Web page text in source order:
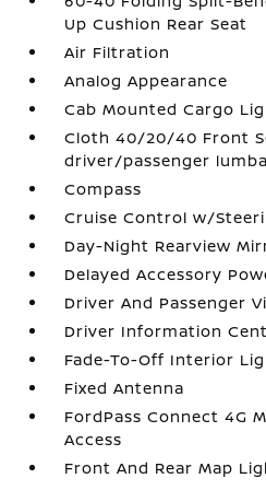
Up Cushion Rear Seat
Air Filtration
Analog Appearance
Cab Mounted Cargo
Cloth 40/20/40 Front
driver/passenger
Compass
Cruise Control w/
Day-Night Rearview
Delayed Accessory
Driver And Passenger
Driver Information
Fade-To-Off Interior
Fixed Antenna
FordPass Connect 4G
Access
Front And Rear Map